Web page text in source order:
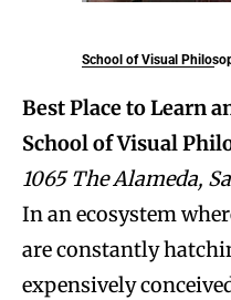
School of Visual
Best Place to Learn
School of Visual
1065 The Alameda,
In an ecosystem
are constantly
expensively